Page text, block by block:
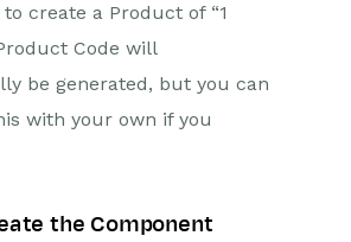
create a Product of “1
Code will
be generated, but you can
with your own if you
the Component